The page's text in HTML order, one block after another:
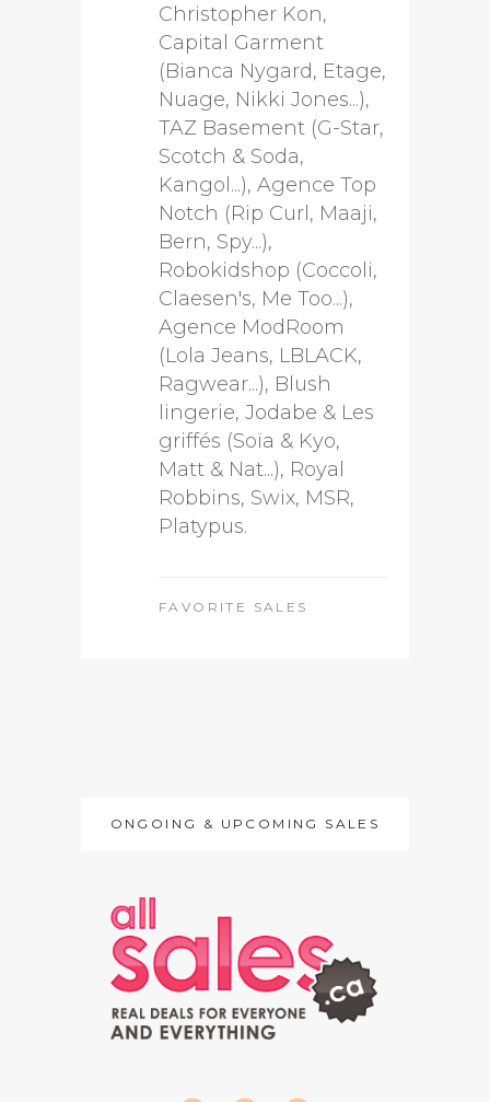
Christopher Kon,
Capital Garment
(Bianca Nygard, Etage,
Nuage, Nikki Jones...),
TAZ Basement (G-Star,
Scotch & Soda,
Kangol...), Agence Top
Notch (Rip Curl, Maaji,
Bern, Spy...),
Robokidshop (Coccoli,
Claesen's, Me Too...),
Agence ModRoom
(Lola Jeans, LBLACK,
Ragwear...), Blush
lingerie, Jodabe & Les
griffés (Soïa & Kyo,
Matt & Nat...), Royal
Robbins, Swix, MSR,
Platypus.
FAVORITE SALES
ONGOING & UPCOMING SALES